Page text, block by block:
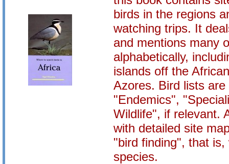
birds in the regions
watching trips. It
and mentions many
alphabetically,
islands off the
Azores. Bird lists
"Endemics",
Wildlife", if relevant.
with detailed site
"bird finding", that
species.